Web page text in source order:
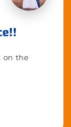
on the